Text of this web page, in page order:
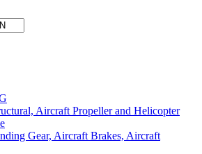
Aircraft Propeller and Helicopter
Gear, Aircraft Brakes, Aircraft